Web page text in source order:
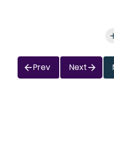
Prev Next